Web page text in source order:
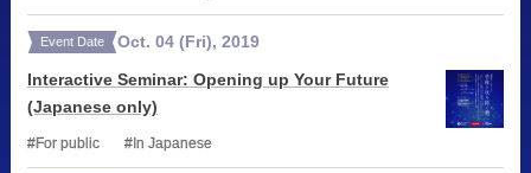
Event Date Oct. 04 (Fri),2019
Interactive Seminar: Opening up Your Future
(Japanese only)
For public In Japanese